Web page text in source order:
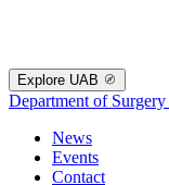
Explore UAB
Department of Surgery
News
Events
Contact